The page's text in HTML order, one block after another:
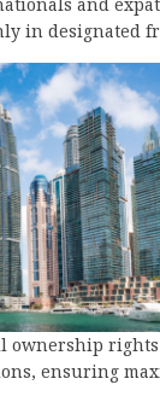
in designated
ownership
ensuring